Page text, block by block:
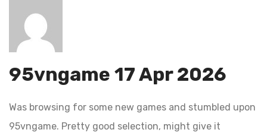
95vngame 17 Apr 2026
Was browsing for some new games and stumbled upon
95vngame. Pretty good selection, might give it